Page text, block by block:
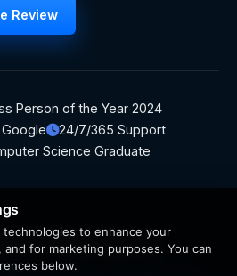
Review
Person of the Year 2024
24/7/365 Support
Science Graduate
All Rights Reserved.
technologies to enhance your
for marketing purposes. You can
below.